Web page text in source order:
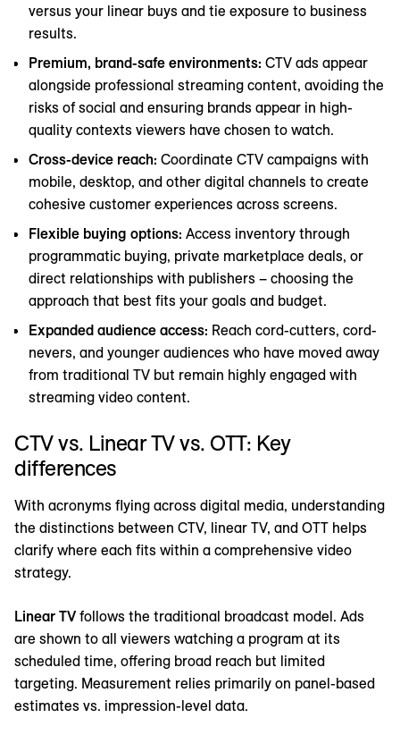
versus your linear buys and tie exposure to business
results.
Premium, brand-safe environments: CTV ads appear
alongside professional streaming content, avoiding the
risks of social and ensuring brands appear in high-
quality contexts viewers have chosen to watch.
Cross-device reach: Coordinate CTV campaigns with
mobile, desktop, and other digital channels to create
cohesive customer experiences across screens.
Flexible buying options: Access inventory through
programmatic buying, private marketplace deals, or
direct relationships with publishers – choosing the
approach that best fits your goals and budget.
Expanded audience access: Reach cord-cutters, cord-
nevers, and younger audiences who have moved away
from traditional TV but remain highly engaged with
streaming video content.
CTV vs. Linear TV vs. OTT: Key
differences
With acronyms flying across digital media, understanding
the distinctions between CTV, linear TV, and OTT helps
clarify where each fits within a comprehensive video
strategy.
Linear TV follows the traditional broadcast model. Ads
are shown to all viewers watching a program at its
scheduled time, offering broad reach but limited
targeting. Measurement relies primarily on panel-based
estimates vs. impression-level data.